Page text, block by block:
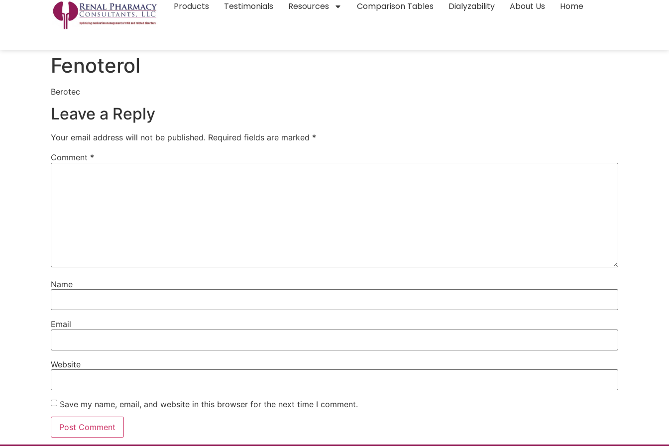
Products Testimonials Resources Comparison Tables Dialyzability About Us Home
Fenoterol
Berotec
Leave a Reply
Your email address will not be published. Required fields are marked *
Comment *
Name
Email
Website
Save my name, email, and website in this browser for the next time I comment.